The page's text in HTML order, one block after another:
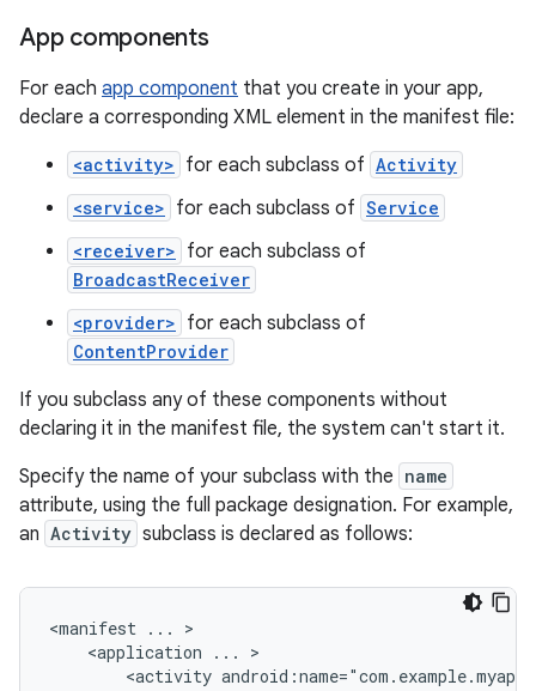
App components
For each app component that you create in your app,
declare a corresponding XML element in the manifest file:
<activity> for each subclass of Activity
<service> for each subclass of Service
<receiver> for each subclass of
BroadcastReceiver
<provider> for each subclass of
ContentProvider
If you subclass any of these components without
declaring it in the manifest file, the system can't start it.
Specify the name of your subclass with the name
attribute, using the full package designation. For example,
an Activity subclass is declared as follows:
<manifest ...
<application
...
<activity